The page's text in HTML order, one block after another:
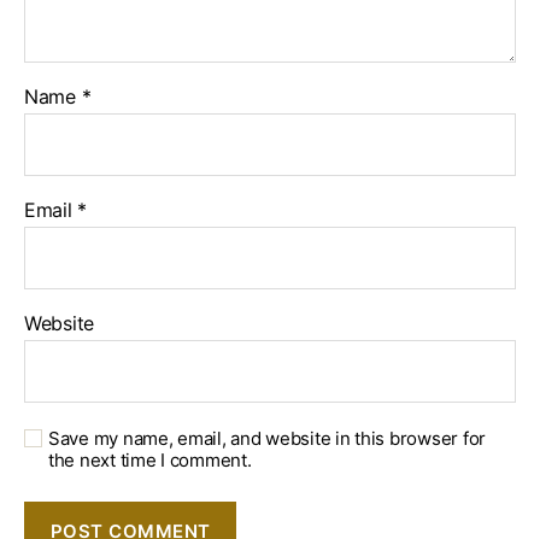
Name *
Email *
Website
Save my name, email, and website in this browser for
the next time I comment.